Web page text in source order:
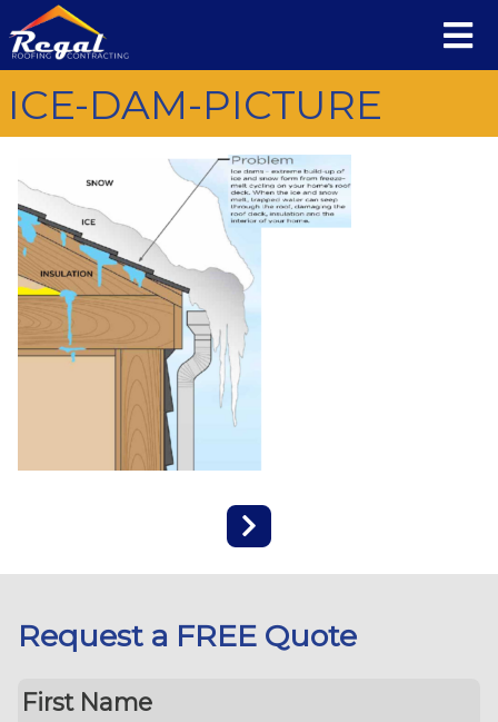
ICE-DAM-PICTURE
Request a FREE Quote